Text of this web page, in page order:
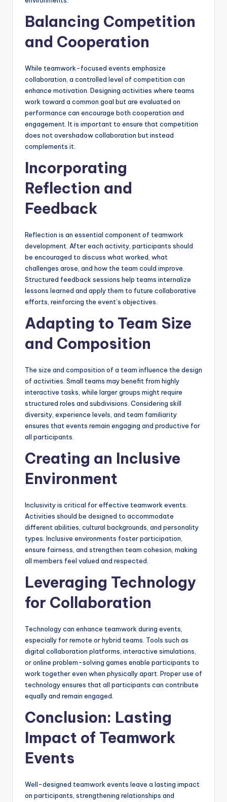
Balancing Competition
and Cooperation
While teamwork-focused events emphasize
collaboration, a controlled level of competition can
enhance motivation. Designing activities where teams
work toward a common goal but are evaluated on
performance can encourage both cooperation and
engagement. It is important to ensure that competition
does not overshadow collaboration but instead
complements it.
Incorporating
Reflection and
Feedback
Reflection is an essential component of teamwork
development. After each activity, participants should
be encouraged to discuss what worked, what
challenges arose, and how the team could improve.
Structured feedback sessions help teams internalize
lessons learned and apply them to future collaborative
efforts, reinforcing the event’s objectives.
Adapting to Team Size
and Composition
The size and composition of a team influence the design
of activities. Small teams may benefit from highly
interactive tasks, while larger groups might require
structured roles and subdivisions. Considering skill
diversity, experience levels, and team familiarity
ensures that events remain engaging and productive for
all participants.
Creating an Inclusive
Environment
Inclusivity is critical for effective teamwork events.
Activities should be designed to accommodate
different abilities, cultural backgrounds, and personality
types. Inclusive environments foster participation,
ensure fairness, and strengthen team cohesion, making
all members feel valued and respected.
Leveraging Technology
for Collaboration
Technology can enhance teamwork during events,
especially for remote or hybrid teams. Tools such as
digital collaboration platforms, interactive simulations,
or online problem-solving games enable participants to
work together even when physically apart. Proper use of
technology ensures that all participants can contribute
equally and remain engaged.
Conclusion: Lasting
Impact of Teamwork
Events
Well-designed teamwork events leave a lasting impact
on participants, strengthening relationships and